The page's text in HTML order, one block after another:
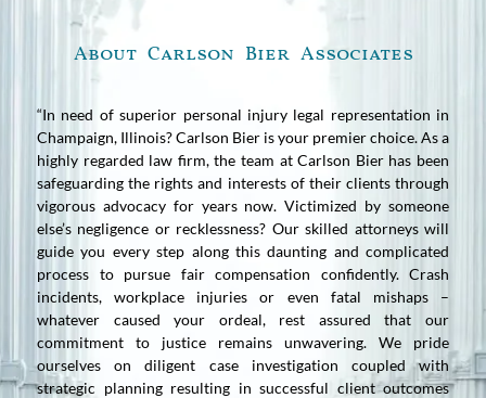
About Carlson Bier Associates
“In need of superior personal injury legal representation in
Champaign, Illinois? Carlson Bier is your premier choice. As a
highly regarded law firm, the team at Carlson Bier has been
safeguarding the rights and interests of their clients through
vigorous advocacy for years now. Victimized by someone
else’s negligence or recklessness? Our skilled attorneys will
guide you every step along this daunting and complicated
process to pursue fair compensation confidently. Crash
incidents, workplace injuries or even fatal mishaps –
whatever caused your ordeal, rest assured that our
commitment to justice remains unwavering. We pride
ourselves on diligent case investigation coupled with
strategic planning resulting in successful client outcomes